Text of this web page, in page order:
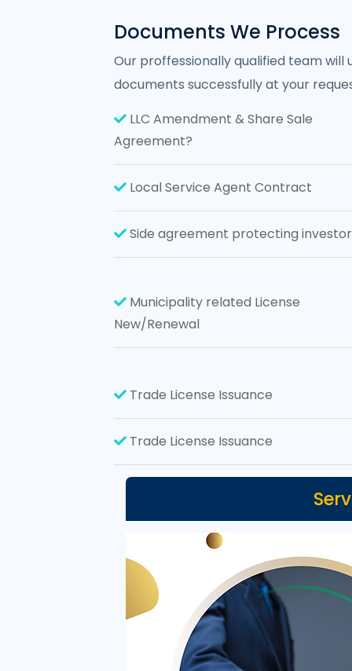
Documents We Process
Our proffessionally qualified team
documents successfully at your
LLC Amendment & Share Sale
Agreement?
Local Service Agent Contract
Side agreement protecting
Municipality related License
New/Renewal
Trade License Issuance
Trade License Issuance